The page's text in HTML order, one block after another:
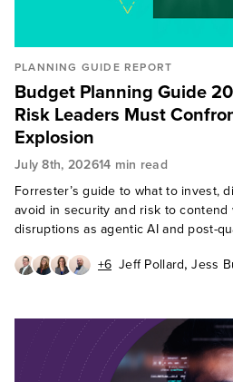
PLANNING GUIDE REPORT
Budget Planning Guide
Risk Leaders Must
Explosion
July 8th, 202614 min read
Forrester’s guide to what to invest,
avoid in security and risk to
disruptions as agentic AI and post-
+6 Jeff Pollard,Jess
Cody Scott